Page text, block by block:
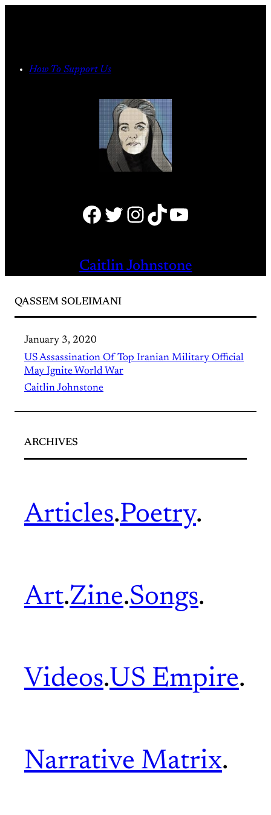
How To Support Us
Facebook Twitter Instagram TikTok YouTube
Caitlin Johnstone
QASSEM SOLEIMANI
January 3, 2020
US Assassination Of Top Iranian Military Official
May Ignite World War
Caitlin Johnstone
ARCHIVES
Articles.Poetry.
Art.Zine.Songs.
Videos.US Empire.
Narrative Matrix.